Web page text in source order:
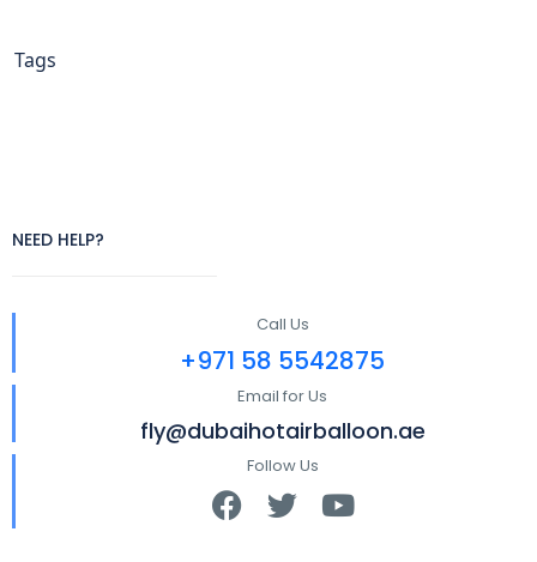
Tags
NEED HELP?
Call Us
+971 58 5542875
Email for Us
fly@dubaihotairballoon.ae
Follow Us